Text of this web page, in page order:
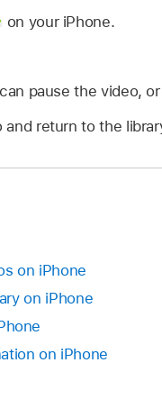
on your iPhone.
pause the video,
return to the
on iPhone
on iPhone
on iPhone